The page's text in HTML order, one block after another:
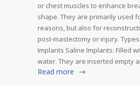
or chest muscles to enhance
shape. They are primarily used
reasons, but also for
post-mastectomy or injury.
Implants Saline Implants: Filled
water. They are inserted empty
Read more